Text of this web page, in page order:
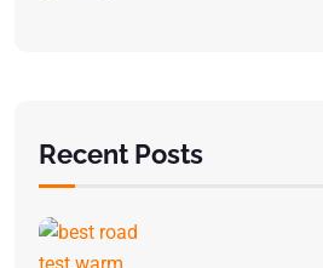
Recent Posts